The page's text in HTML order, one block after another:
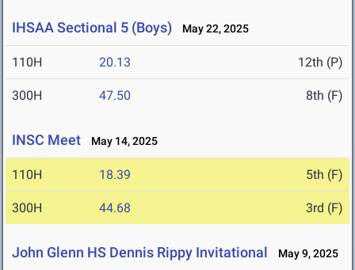
IHSAA Sectional 5 (Boys) May 22, 2025
110H 20.13 12th (P)
300H 47.50 8th (F)
INSC Meet May 14, 2025
110H 18.39 5th (F)
300H 44.68 3rd (F)
John Glenn HS Dennis Rippy Invitational May 9, 2025